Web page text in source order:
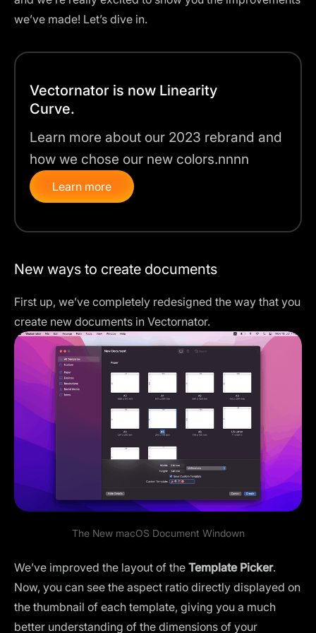
we’ve made! Let’s dive in.
Vectornator is now Linearity
Curve.
Learn more about our 2023 rebrand and
how we chose our new colors.nnnn
Learn more
New ways to create documents
First up, we’ve completely redesigned the way that you
create new documents in Vectornator.
The New macOS Document Windown
We’ve improved the layout of the Template Picker.
Now, you can see the aspect ratio directly displayed on
the thumbnail of each template, giving you a much
better understanding of the dimensions of your